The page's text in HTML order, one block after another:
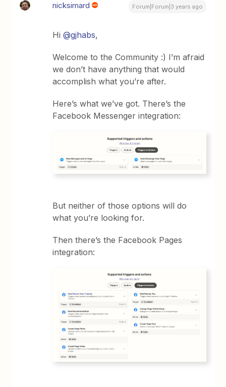
nicksimard Forum|Forum|3 years ago
Hi@gjhabs,
Welcome to the Community :) I’m afraid
we don’t have anything that would
accomplish what you’re after.
Here’s what we’ve got. There’s the
Facebook Messenger integration:
But neither of those options will do
what you’re looking for.
Then there’s the Facebook Pages
integration: